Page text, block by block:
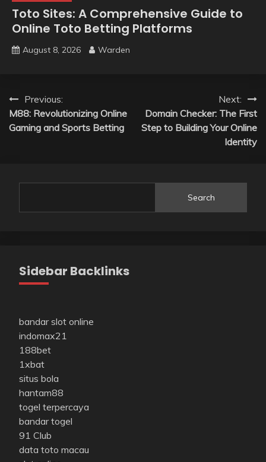
Toto Sites: A Comprehensive Guide to
Online Toto Betting Platforms
August 8, 2026 Warden
Post
navigation
Previous:
M88: Revolutionizing Online
Gaming and Sports Betting
Next:
Domain Checker: The First
Step to Building Your Online
Identity
Search
Sidebar Backlinks
bandar slot online
indomax21
188bet
1xbat
situs bola
hantam88
togel terpercaya
bandar togel
91 Club
data toto macau